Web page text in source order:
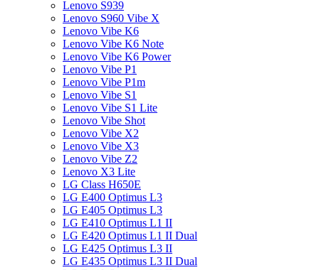
Lenovo S939
Lenovo S960 Vibe X
Lenovo Vibe K6
Lenovo Vibe K6 Note
Lenovo Vibe K6 Power
Lenovo Vibe P1
Lenovo Vibe P1m
Lenovo Vibe S1
Lenovo Vibe S1 Lite
Lenovo Vibe Shot
Lenovo Vibe X2
Lenovo Vibe X3
Lenovo Vibe Z2
Lenovo X3 Lite
LG Class H650E
LG E400 Optimus L3
LG E405 Optimus L3
LG E410 Optimus L1 II
LG E420 Optimus L1 II Dual
LG E425 Optimus L3 II
LG E435 Optimus L3 II Dual